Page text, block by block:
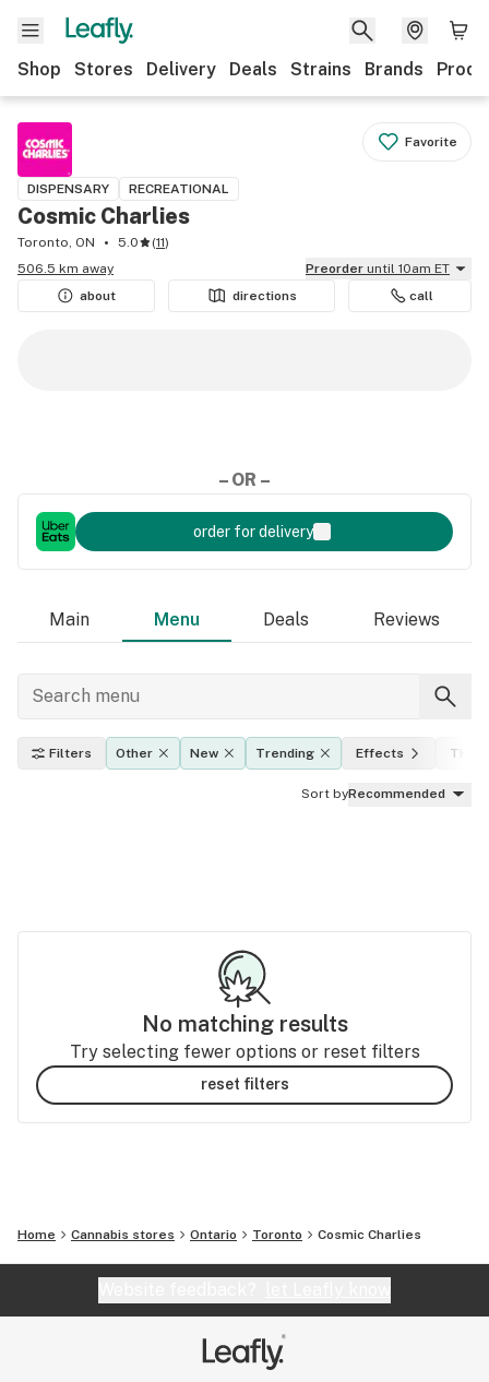
Shop Stores Delivery Deals Strains Brands
Favorite
DISPENSARY RECREATIONAL
Cosmic Charlies
Toronto, ON 5.0 (11)
506.5 km away
Preorder until 10am ET
about
directions call
– OR –
order for delivery
Main Menu Deals Reviews
Filters Other New Trending Effects THC
Sort byRecommended
No matching results
Try selecting fewer options or reset filters
reset filters
Home Cannabis stores Ontario Toronto Cosmic Charlies